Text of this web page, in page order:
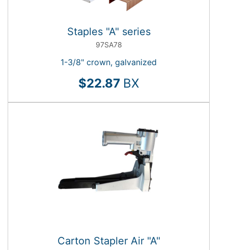
Staples "A" series
97SA78
1-3/8" crown, galvanized
$22.87 BX
Carton Stapler Air "A"